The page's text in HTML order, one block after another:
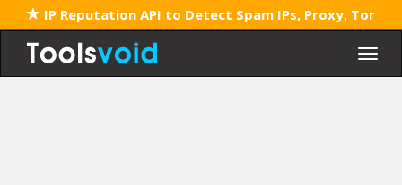
IP Reputation API to Detect Spam IPs, Proxy, Tor